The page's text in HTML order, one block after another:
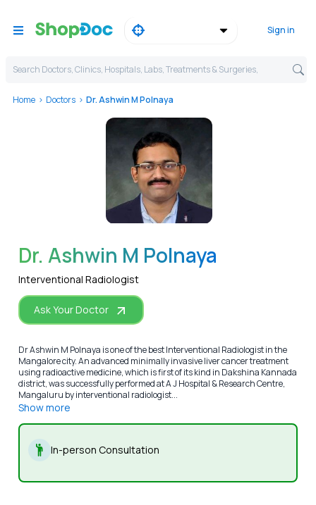
Sign in
Search Doctors, Clinics, Hospitals, Labs, Treatments & Surgeries,
Home Doctors Dr. Ashwin M Polnaya
WhatsApp
Dr. Ashwin M Polnaya
Interventional Radiologist
Ask Your Doctor
Dr Ashwin M Polnaya is one of the best Interventional Radiologist in the
Mangalore city. An advanced minimally invasive liver cancer treatment
using radioactive medicine, which is first of its kind in Dakshina Kannada
district, was successfully performed at A J Hospital & Research Centre,
Mangaluru by interventional radiologist...
Show more
In-person Consultation